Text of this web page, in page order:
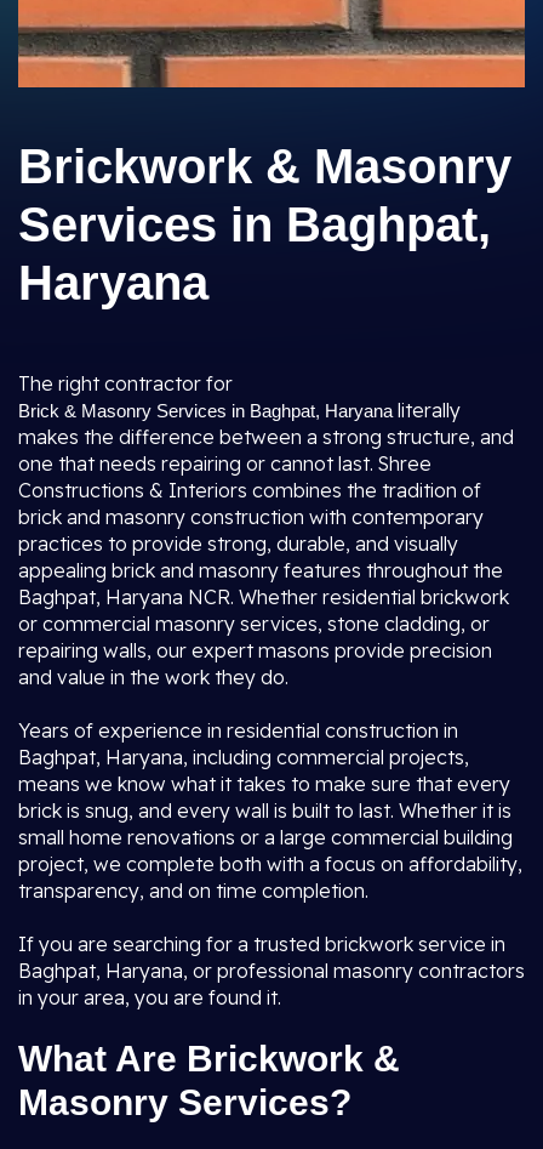
Brickwork & Masonry
Services in Baghpat,
Haryana
The right contractor for
Brick & Masonry Services in Baghpat, Haryana literally
makes the difference between a strong structure, and
one that needs repairing or cannot last. Shree
Constructions & Interiors combines the tradition of
brick and masonry construction with contemporary
practices to provide strong, durable, and visually
appealing brick and masonry features throughout the
Baghpat, Haryana NCR. Whether residential brickwork
or commercial masonry services, stone cladding, or
repairing walls, our expert masons provide precision
and value in the work they do.
Years of experience in residential construction in
Baghpat, Haryana, including commercial projects,
means we know what it takes to make sure that every
brick is snug, and every wall is built to last. Whether it is
small home renovations or a large commercial building
project, we complete both with a focus on affordability,
transparency, and on time completion.
If you are searching for a trusted brickwork service in
Baghpat, Haryana, or professional masonry contractors
in your area, you are found it.
What Are Brickwork &
Masonry Services?